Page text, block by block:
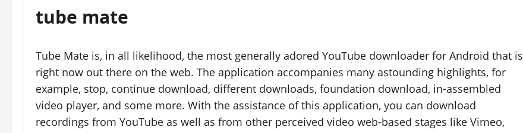
tube mate
Tube Mate is, in all likelihood, the most generally adored YouTube downloader for Android that is
right now out there on the web. The application accompanies many astounding highlights, for
example, stop, continue download, different downloads, foundation download, in-assembled
video player, and some more. With the assistance of this application, you can download
recordings from YouTube as well as from other perceived video web-based stages like Vimeo,